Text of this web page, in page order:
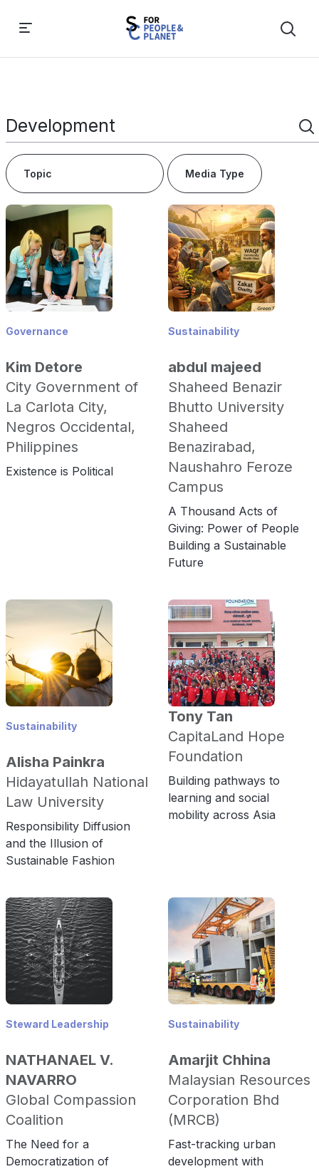
Governance
Kim Detore
City Government of
La Carlota City,
Negros Occidental,
Philippines
Existence is Political
Sustainability
abdul majeed
Shaheed Benazir
Bhutto University
Shaheed
Benazirabad,
Naushahro Feroze
Campus
A Thousand Acts of
Giving: Power of People
Building a Sustainable
Future
Sustainability
Alisha Painkra
Hidayatullah National
Law University
Responsibility Diffusion
and the Illusion of
Sustainable Fashion
Tony Tan
CapitaLand Hope
Foundation
Building pathways to
learning and social
mobility across Asia
Steward Leadership
NATHANAEL V.
NAVARRO
Global Compassion
Coalition
The Need for a
Democratization of
Sustainability
Amarjit Chhina
Malaysian Resources
Corporation Bhd
(MRCB)
Fast-tracking urban
development with